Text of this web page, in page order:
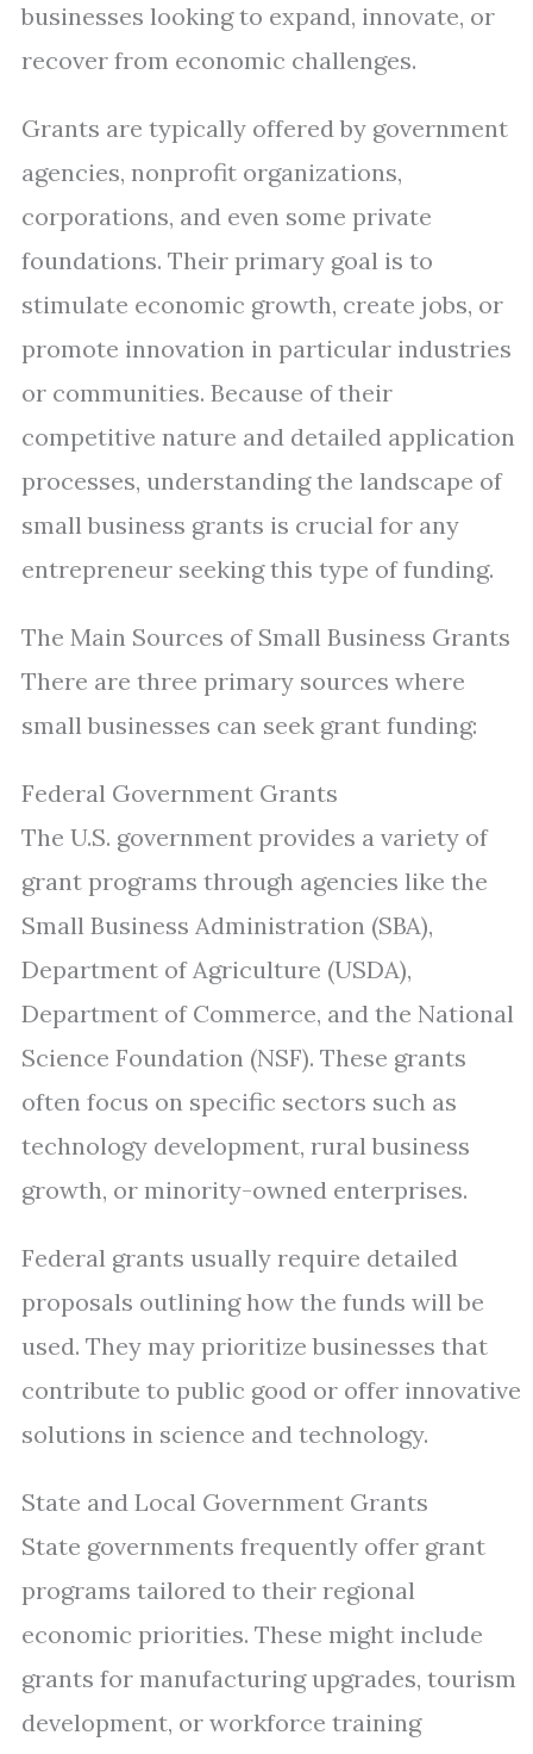
businesses looking to expand, innovate, or
recover from economic challenges.
Grants are typically offered by government
agencies, nonprofit organizations,
corporations, and even some private
foundations. Their primary goal is to
stimulate economic growth, create jobs, or
promote innovation in particular industries
or communities. Because of their
competitive nature and detailed application
processes, understanding the landscape of
small business grants is crucial for any
entrepreneur seeking this type of funding.
The Main Sources of Small Business Grants
There are three primary sources where
small businesses can seek grant funding:
Federal Government Grants
The U.S. government provides a variety of
grant programs through agencies like the
Small Business Administration (SBA),
Department of Agriculture (USDA),
Department of Commerce, and the National
Science Foundation (NSF). These grants
often focus on specific sectors such as
technology development, rural business
growth, or minority-owned enterprises.
Federal grants usually require detailed
proposals outlining how the funds will be
used. They may prioritize businesses that
contribute to public good or offer innovative
solutions in science and technology.
State and Local Government Grants
State governments frequently offer grant
programs tailored to their regional
economic priorities. These might include
grants for manufacturing upgrades, tourism
development, or workforce training